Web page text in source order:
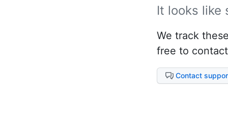
It looks like
We track
free to
Contact